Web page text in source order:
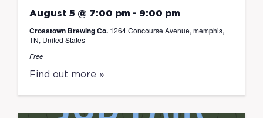
August 5 @ 7:00 pm - 9:00 pm
Crosstown Brewing Co. 1264 Concourse Avenue, memphis,
TN, United States
Free
Find out more »